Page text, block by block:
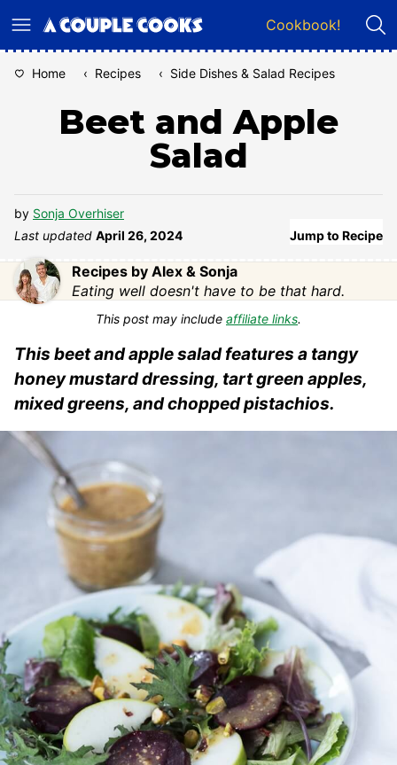
to
Cookbook!
Home ‹ Recipes ‹ Side Dishes & Salad Recipes
Beet and Apple
Salad
by Sonja Overhiser
Last updated April 26, 2024 Jump to Recipe
Recipes by Alex & Sonja
Eating well doesn't have to be that hard.
This post may include affiliate links.
This beet and apple salad features a tangy
honey mustard dressing, tart green apples,
mixed greens, and chopped pistachios.